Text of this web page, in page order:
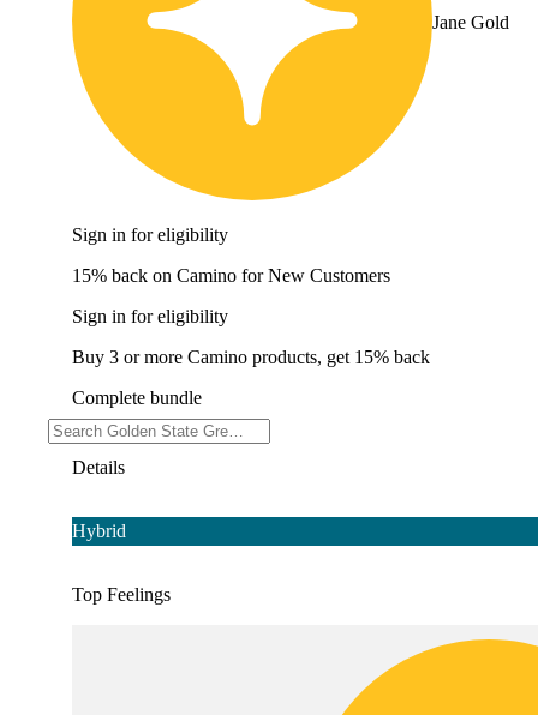
Jane Gold
Sign in for eligibility
15% back on Camino for New Customers
Sign in for eligibility
Buy 3 or more Camino products, get 15% back
Complete bundle
Details
Hybrid
Top Feelings